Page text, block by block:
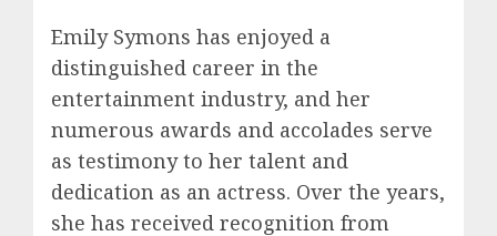
Emily Symons has enjoyed a
distinguished career in the
entertainment industry, and her
numerous awards and accolades serve
as testimony to her talent and
dedication as an actress. Over the years,
she has received recognition from